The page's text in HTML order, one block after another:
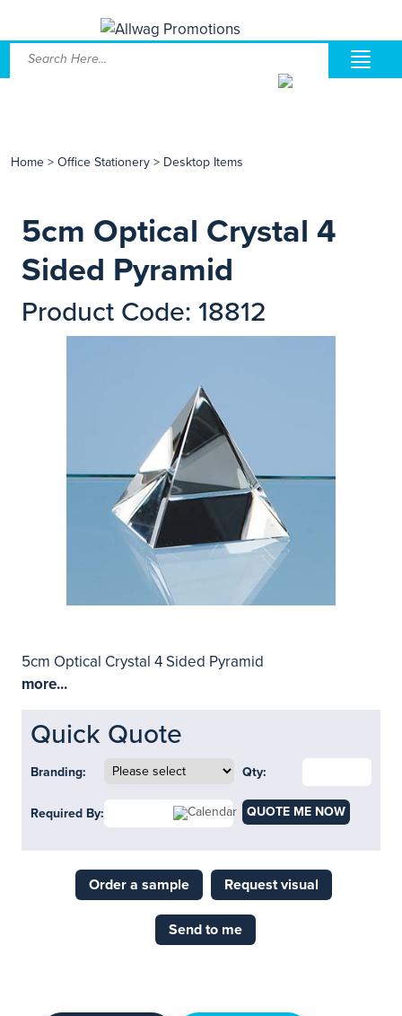
Home > Office Stationery > Desktop Items
5cm Optical Crystal 4
Sided Pyramid
Product Code: 18812
5cm Optical Crystal 4 Sided Pyramid
more...
Quick Quote
Branding: Qty:
Required By: QUOTE ME NOW
Order a sample Request visual
Send to me